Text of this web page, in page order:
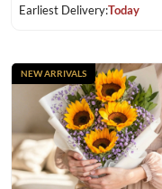
Earliest Delivery:Today
NEW ARRIVALS